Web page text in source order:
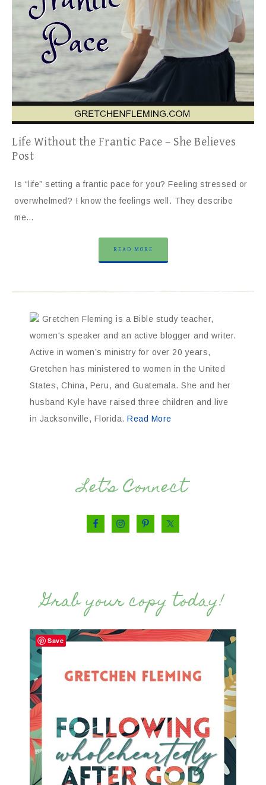
Life Without the Frantic Pace – She Believes
Post
Is “life” setting a frantic pace for you? Feeling stressed or
overwhelmed? I know the feelings well. They describe
me…
READ MORE
Gretchen Fleming is a Bible study teacher,
women's speaker and an active blogger and writer.
Active in women’s ministry for over 20 years,
Gretchen has ministered to women in the United
States, China, Peru, and Guatemala. She and her
husband Kyle have raised three children and live
in Jacksonville, Florida. Read More
Let’s Connect
Grab your copy today!
Save